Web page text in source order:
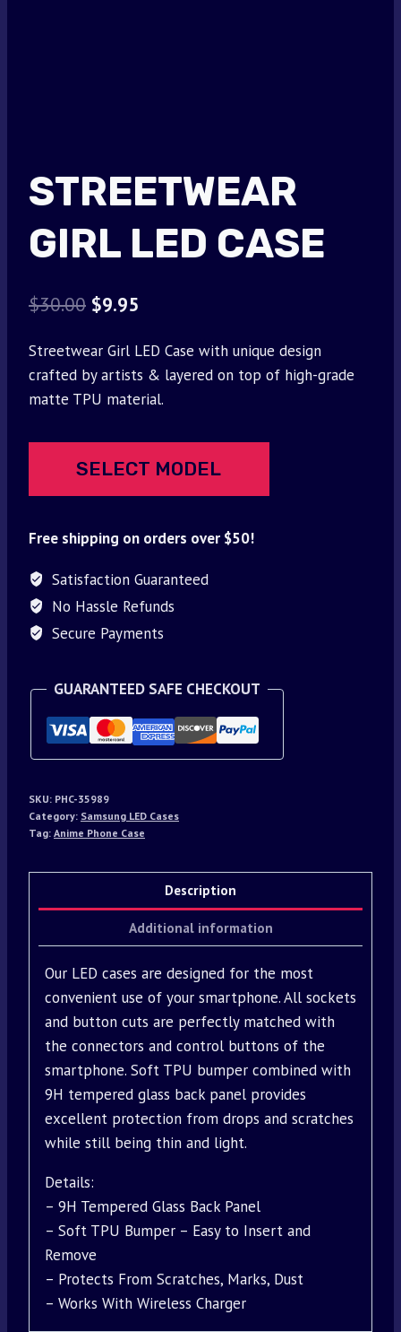
STREETWEAR
GIRL LED CASE
$30.00 Original
was:
$30.00.
$9.95
is:
$9.95.
Streetwear Girl LED Case with unique design
crafted by artists & layered on top of high-grade
matte TPU material.
SELECT MODEL
Free shipping on orders over $50!
Satisfaction Guaranteed
No Hassle Refunds
Secure Payments
GUARANTEED SAFE CHECKOUT
SKU: PHC-35989
Category: Samsung LED Cases
Tag: Anime Phone Case
Description
Additional information
Our LED cases are designed for the most
convenient use of your smartphone. All sockets
and button cuts are perfectly matched with
the connectors and control buttons of the
smartphone. Soft TPU bumper combined with
9H tempered glass back panel provides
excellent protection from drops and scratches
while still being thin and light.
Details:
– 9H Tempered Glass Back Panel
– Soft TPU Bumper – Easy to Insert and
Remove
– Protects From Scratches, Marks, Dust
– Works With Wireless Charger